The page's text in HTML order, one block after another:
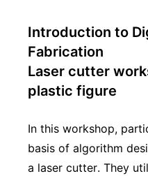
Introduction to
Fabrication
Laser cutter
plastic figure
In this workshop,
basis of algorithm
a laser cutter. They